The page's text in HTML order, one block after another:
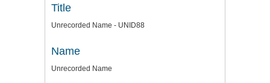
Title
Unrecorded Name - UNID88
Name
Unrecorded Name